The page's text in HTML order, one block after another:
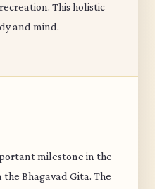
This holistic
and mind.
milestone in the
Bhagavad Gita. The